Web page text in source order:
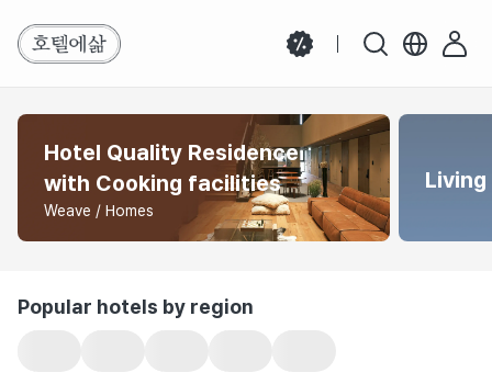
Hotel Quality Residence
with Cooking facilities
Weave / Homes
Popular hotels by region